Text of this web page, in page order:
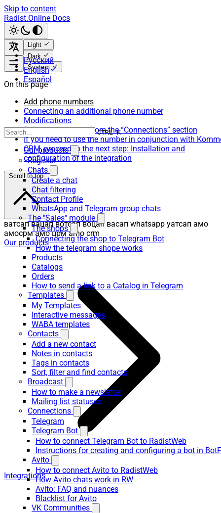
Skip to content
Radist.Online Docs
Light
Dark
System
Русский
English
Español
CTRL K
Our products
Register
Chats
Create a chat
Chat filtering
Contact Profile
WhatsApp and Telegram group chats
The "Sales" module
The shops
Connecting the shop to Telegram Bot
How the telegram shope works
Products
Catalogs
Orders
How to send a link to a Catalog in Telegram
Templates
My Templates
Interactive messages
WABA templates
Contacts
Add a new contact
Notes in contacts
Tags in contacts
Sort, filter and find contacts
Broadcast
How to make a newsletter
Mailing list statuses
Connections
Telegram
Telegram Bot
How to connect Telegram Bot to RadistWeb
Instructions for creating and configuring a bot in
Avito
How to connect Avito to RadistWeb
How Avito chats work in RW
Avito: FAQ and nuances
Blacklist for Avito
VK Communities
On this page
Add phone numbers
Connecting an additional phone number
Modifications
Deleting a number from the “Connections” section
If you need to use the number in conjunction with
CRM, proceed to the next step: Installation and
configuration of the integration
Scroll to top
ватсап вацап вотсап воцап васап whatsapp уатсап амо
амосрм амо црм amo crm
Our products
Integrations